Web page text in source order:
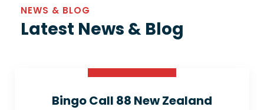
NEWS & BLOG
Latest News & Blog
Bingo Call 88 New Zealand